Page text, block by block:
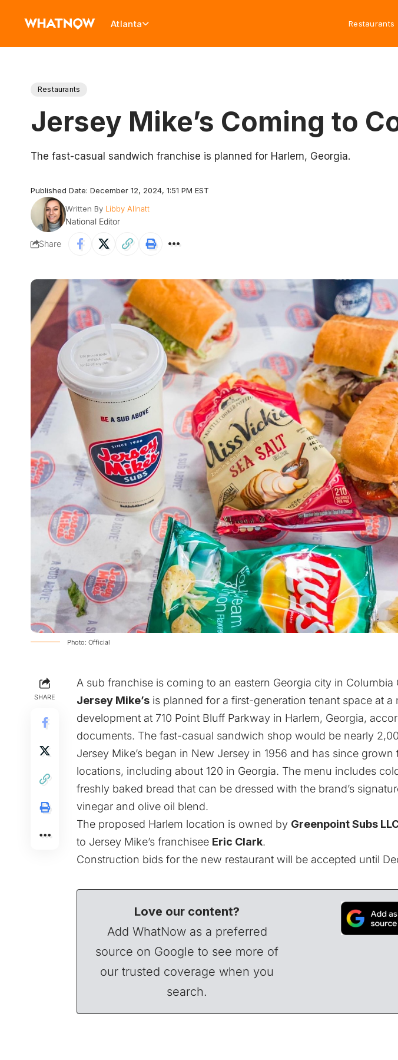
Atlanta Restaurants
Restaurants
Jersey Mike’s Coming to
The fast-casual sandwich franchise is planned for Harlem, Georgia.
Published Date: December 12, 2024, 1:51 PM EST
Written By Libby Allnatt
National Editor
Share
Photo: Official
SHARE
A sub franchise is coming to an eastern Georgia city in Columbia
Jersey Mike’s is planned for a first-generation tenant space at a
development at 710 Point Bluff Parkway in Harlem, Georgia,
documents. The fast-casual sandwich shop would be nearly
Jersey Mike’s began in New Jersey in 1956 and has since
locations, including about 120 in Georgia. The menu includes
freshly baked bread that can be dressed with the brand’s
vinegar and olive oil blend.
The proposed Harlem location is owned by Greenpoint Subs
to Jersey Mike’s franchisee Eric Clark.
Construction bids for the new restaurant will be accepted until
Love our content?
Add WhatNow as a preferred
source on Google to see more of
our trusted coverage when you
search.